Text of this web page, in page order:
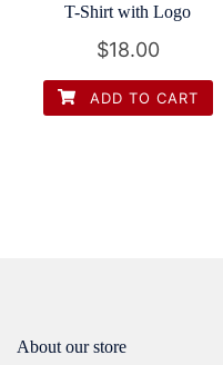
variants.
The
options
may
T-Shirt with Logo
$18.00
ADD TO CART
About our store